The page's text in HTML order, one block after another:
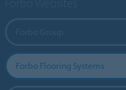
Forbo Flooring Systems